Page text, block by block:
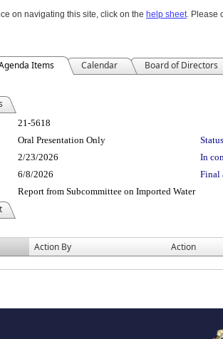
on navigating this site, click on the help sheet. Please
Items Calendar Board of Directors
Details
21-5618
Oral Presentation Only
2/23/2026
In
6/8/2026
Final
Report from Subcommittee on Imported Water
Action By
Action